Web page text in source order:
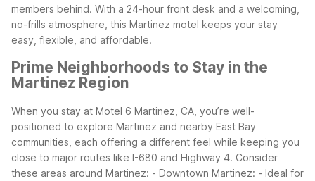
members behind. With a 24-hour front desk and a welcoming,
no-frills atmosphere, this Martinez motel keeps your stay
easy, flexible, and affordable.
Prime Neighborhoods to Stay in the
Martinez Region
When you stay at Motel 6 Martinez, CA, you’re well-
positioned to explore Martinez and nearby East Bay
communities, each offering a different feel while keeping you
close to major routes like I-680 and Highway 4. Consider
these areas around Martinez: - Downtown Martinez: - Ideal for